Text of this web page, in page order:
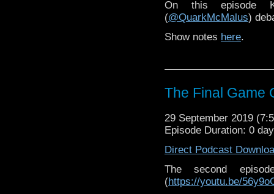
On this episode
(@QuarkMcMalus)
Show notes here.
The Final Game
29 September 2019
Episode Duration: 0
Direct Podcast
The second
(https://youtu.be/